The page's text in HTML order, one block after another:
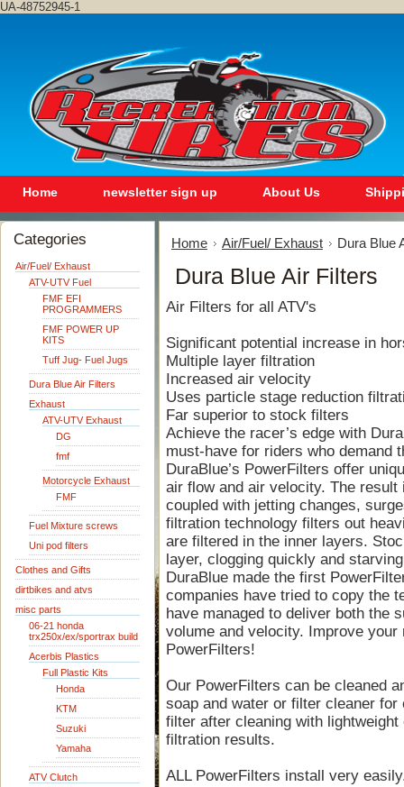
UA-48752945-1
Home newsletter sign up About Us
Categories
Air/Fuel/ Exhaust
ATV-UTV Fuel
FMF EFI
PROGRAMMERS
FMF POWER UP
KITS
Tuff Jug- Fuel Jugs
Dura Blue Air Filters
Exhaust
ATV-UTV Exhaust
DG
fmf
Motorcycle Exhaust
FMF
Fuel Mixture screws
Uni pod filters
Clothes and Gifts
dirtbikes and atvs
misc parts
06-21 honda
trx250x/ex/sportrax build
Acerbis Plastics
Full Plastic Kits
Honda
KTM
Suzuki
Yamaha
ATV Clutch
Home Air/Fuel/ Exhaust Dura Blue
Dura Blue Air Filters
Air Filters for all ATV's
Significant potential increase in
Multiple layer filtration
Increased air velocity
Uses particle stage reduction
Far superior to stock filters
Achieve the racer’s edge with
must-have for riders who demand
DuraBlue’s PowerFilters offer
air flow and air velocity. The
coupled with jetting changes,
filtration technology filters out
are filtered in the inner layers.
layer, clogging quickly and
DuraBlue made the first
companies have tried to copy the
have managed to deliver both the
volume and velocity. Improve
PowerFilters!
Our PowerFilters can be cleaned
soap and water or filter cleaner
filter after cleaning with
filtration results.
ALL PowerFilters install very